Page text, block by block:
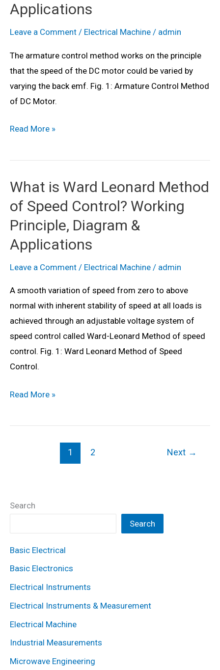
Derivation
Applications
Leave a Comment / Electrical Machine / admin
The armature control method works on the principle
that the speed of the DC motor could be varied by
varying the back emf. Fig. 1: Armature Control Method
of DC Motor.
What
Armature
Method
of
DC
Working
Principle,
&
Applications
Read More »
What is Ward Leonard Method
of Speed Control? Working
Principle, Diagram &
Applications
Leave a Comment / Electrical Machine / admin
A smooth variation of speed from zero to above
normal with inherent stability of speed at all loads is
achieved through an adjustable voltage system of
speed control called Ward-Leonard Method of speed
control. Fig. 1: Ward Leonard Method of Speed
Control.
What
Ward
Control?
Working
Principle,
Diagram
Read More »
1 2 Next →
Search
Search
Basic Electrical
Basic Electronics
Electrical Instruments
Electrical Instruments & Measurement
Electrical Machine
Industrial Measurements
Microwave Engineering